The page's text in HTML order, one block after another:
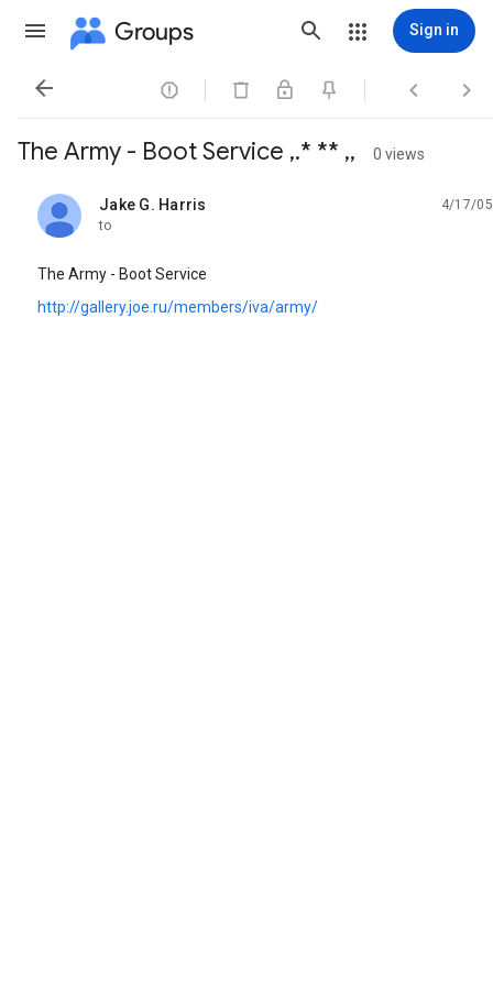
Groups Sign in
   
The Army - Boot Service ,.* ** ,, 0 views
Jake G. Harris
unread,
4/17/05
to
The Army - Boot Service
http://gallery.joe.ru/members/iva/army/